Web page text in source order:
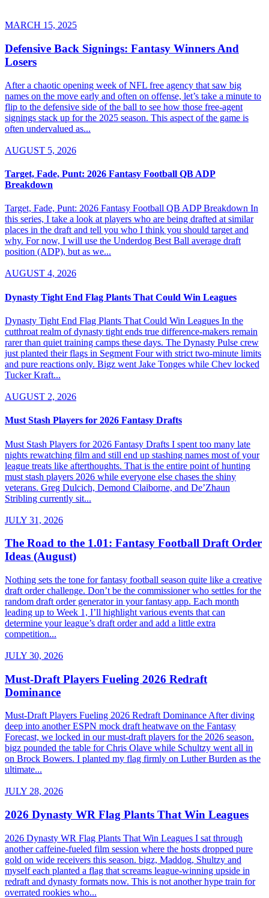
MARCH 15, 2025
Defensive Back Signings: Fantasy Winners And
Losers
After a chaotic opening week of NFL free agency that saw big
names on the move early and often on offense, let’s take a minute to
flip to the defensive side of the ball to see how those free-agent
signings stack up for the 2025 season. This aspect of the game is
often undervalued as...
AUGUST 5, 2026
Target, Fade, Punt: 2026 Fantasy Football QB ADP
Breakdown
Target, Fade, Punt: 2026 Fantasy Football QB ADP Breakdown In
this series, I take a look at players who are being drafted at similar
places in the draft and tell you who I think you should target and
why. For now, I will use the Underdog Best Ball average draft
position (ADP), but as we...
AUGUST 4, 2026
Dynasty Tight End Flag Plants That Could Win Leagues
Dynasty Tight End Flag Plants That Could Win Leagues In the
cutthroat realm of dynasty tight ends true difference-makers remain
rarer than quiet training camps these days. The Dynasty Pulse crew
just planted their flags in Segment Four with strict two-minute limits
and pure reactions only. Bigz went Jake Tonges while Chev locked
Tucker Kraft...
AUGUST 2, 2026
Must Stash Players for 2026 Fantasy Drafts
Must Stash Players for 2026 Fantasy Drafts I spent too many late
nights rewatching film and still end up stashing names most of your
league treats like afterthoughts. That is the entire point of hunting
must stash players 2026 while everyone else chases the shiny
veterans. Greg Dulcich, Demond Claiborne, and De’Zhaun
Stribling currently sit...
JULY 31, 2026
The Road to the 1.01: Fantasy Football Draft Order
Ideas (August)
Nothing sets the tone for fantasy football season quite like a creative
draft order challenge. Don’t be the commissioner who settles for the
random draft order generator in your fantasy app. Each month
leading up to Week 1, I’ll highlight various events that can
determine your league’s draft order and add a little extra
competition...
JULY 30, 2026
Must-Draft Players Fueling 2026 Redraft
Dominance
Must-Draft Players Fueling 2026 Redraft Dominance After diving
deep into another ESPN mock draft heatwave on the Fantasy
Forecast, we locked in our must-draft players for the 2026 season.
bigz pounded the table for Chris Olave while Schultzy went all in
on Brock Bowers. I planted my flag firmly on Luther Burden as the
ultimate...
JULY 28, 2026
2026 Dynasty WR Flag Plants That Win Leagues
2026 Dynasty WR Flag Plants That Win Leagues I sat through
another caffeine-fueled film session where the hosts dropped pure
gold on wide receivers this season. bigz, Maddog, Shultzy and
myself each planted a flag that screams league-winning upside in
redraft and dynasty formats now. This is not another hype train for
overrated rookies who...